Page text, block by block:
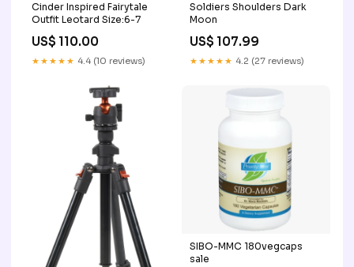
Cinder Inspired Fairytale
Outfit Leotard Size:6-7
US$ 110.00
★★★★★ 4.4 (10 reviews)
Soldiers Shoulders Dark
Moon
US$ 107.99
★★★★★ 4.2 (27 reviews)
SIBO-MMC 180vegcaps
sale